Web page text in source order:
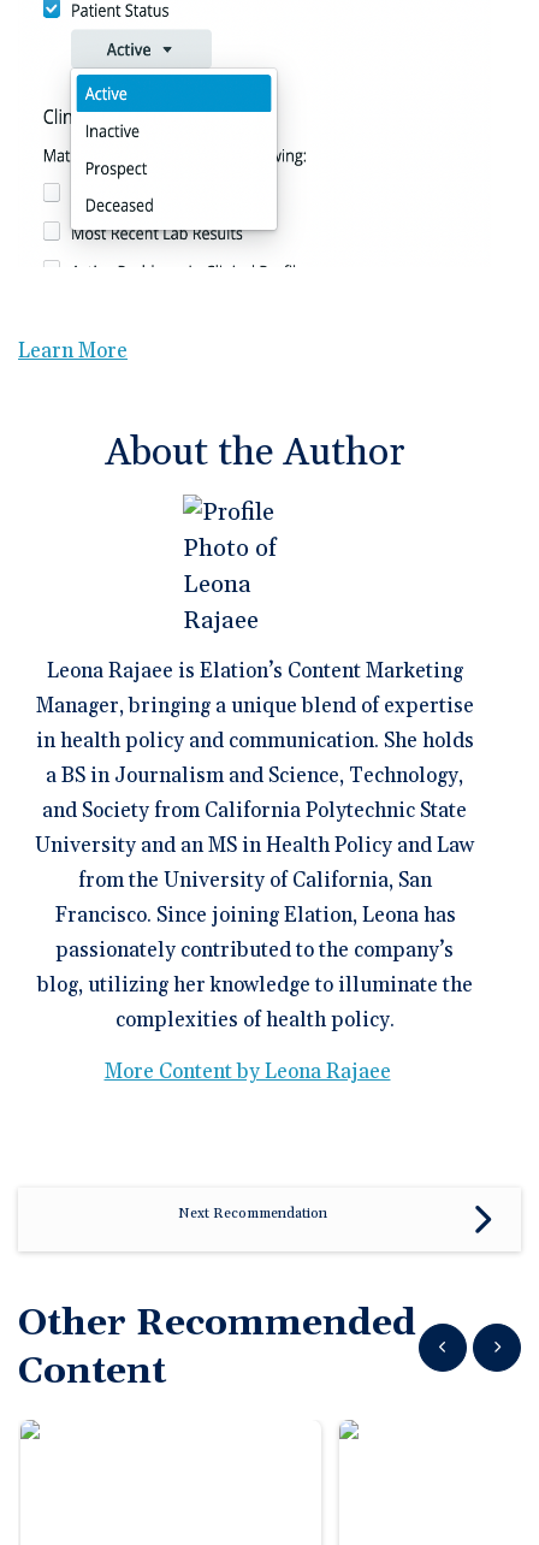
Learn More
About the Author
Leona Rajaee is Elation’s Content Marketing
Manager, bringing a unique blend of expertise
in health policy and communication. She holds
a BS in Journalism and Science, Technology,
and Society from California Polytechnic State
University and an MS in Health Policy and Law
from the University of California, San
Francisco. Since joining Elation, Leona has
passionately contributed to the company’s
blog, utilizing her knowledge to illuminate the
complexities of health policy.
More Content by Leona Rajaee
Next Recommendation
Other Recommended
Content
Show previous
Show